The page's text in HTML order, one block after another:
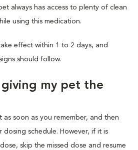
always has access to plenty of clean
using this medication.
effect within 1 to 2 days, and
should follow.
my pet the
as soon as you remember, and then
schedule. However, if it is
skip the missed dose and resume